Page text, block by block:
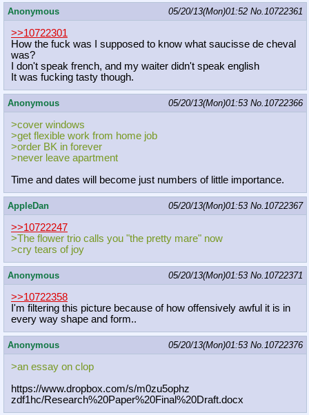
Anonymous 05/20/13(Mon)01:52 No.10722361
>>10722301
How the fuck was I supposed to know what saucisse de cheval
was?
I don't speak french, and my waiter didn't speak english
It was fucking tasty though.
Anonymous 05/20/13(Mon)01:53 No.10722366
>cover windows
>get flexible work from home job
>order BK in forever
>never leave apartment
Time and dates will become just numbers of little importance.
AppleDan 05/20/13(Mon)01:53 No.10722367
>>10722247
>The flower trio calls you "the pretty mare" now
>cry tears of joy
Anonymous 05/20/13(Mon)01:53 No.10722371
>>10722358
I'm filtering this picture because of how offensively awful it is in
every way shape and form..
Anonymous 05/20/13(Mon)01:53 No.10722376
>an essay on clop
https://www.dropbox.com/s/m0zu5ophz
zdf1hc/Research%20Paper%20Final%20Draft.docx